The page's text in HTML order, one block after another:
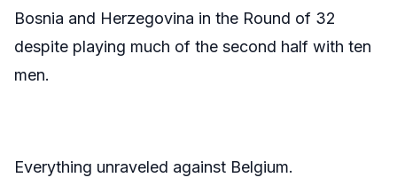
Bosnia and Herzegovina in the Round of 32
despite playing much of the second half with ten
men.
Everything unraveled against Belgium.